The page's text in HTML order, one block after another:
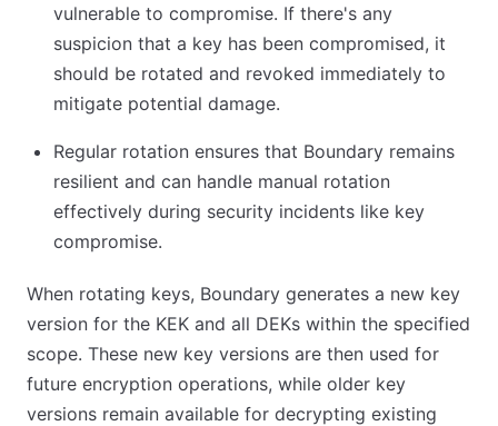
vulnerable to compromise. If there's any
suspicion that a key has been compromised, it
should be rotated and revoked immediately to
mitigate potential damage.
Regular rotation ensures that Boundary remains
resilient and can handle manual rotation
effectively during security incidents like key
compromise.
When rotating keys, Boundary generates a new key
version for the KEK and all DEKs within the specified
scope. These new key versions are then used for
future encryption operations, while older key
versions remain available for decrypting existing